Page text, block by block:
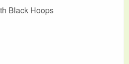
Black Hoops